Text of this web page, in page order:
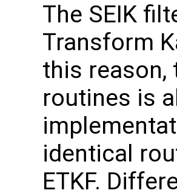
The SEIK
Transform
this reason,
routines is
identical
ETKF.